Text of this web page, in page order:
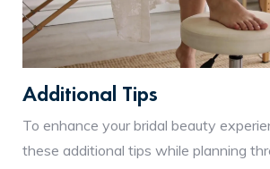
Additional Tips
To enhance your bridal beauty
these additional tips while planning